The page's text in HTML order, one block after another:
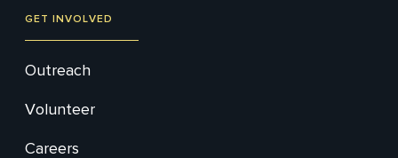
GET INVOLVED
Outreach
Volunteer
Careers